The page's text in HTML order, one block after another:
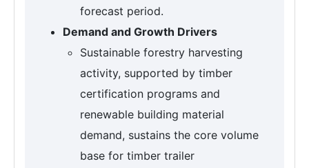
forecast period.
Demand and Growth Drivers
Sustainable forestry harvesting
activity, supported by timber
certification programs and
renewable building material
demand, sustains the core volume
base for timber trailer